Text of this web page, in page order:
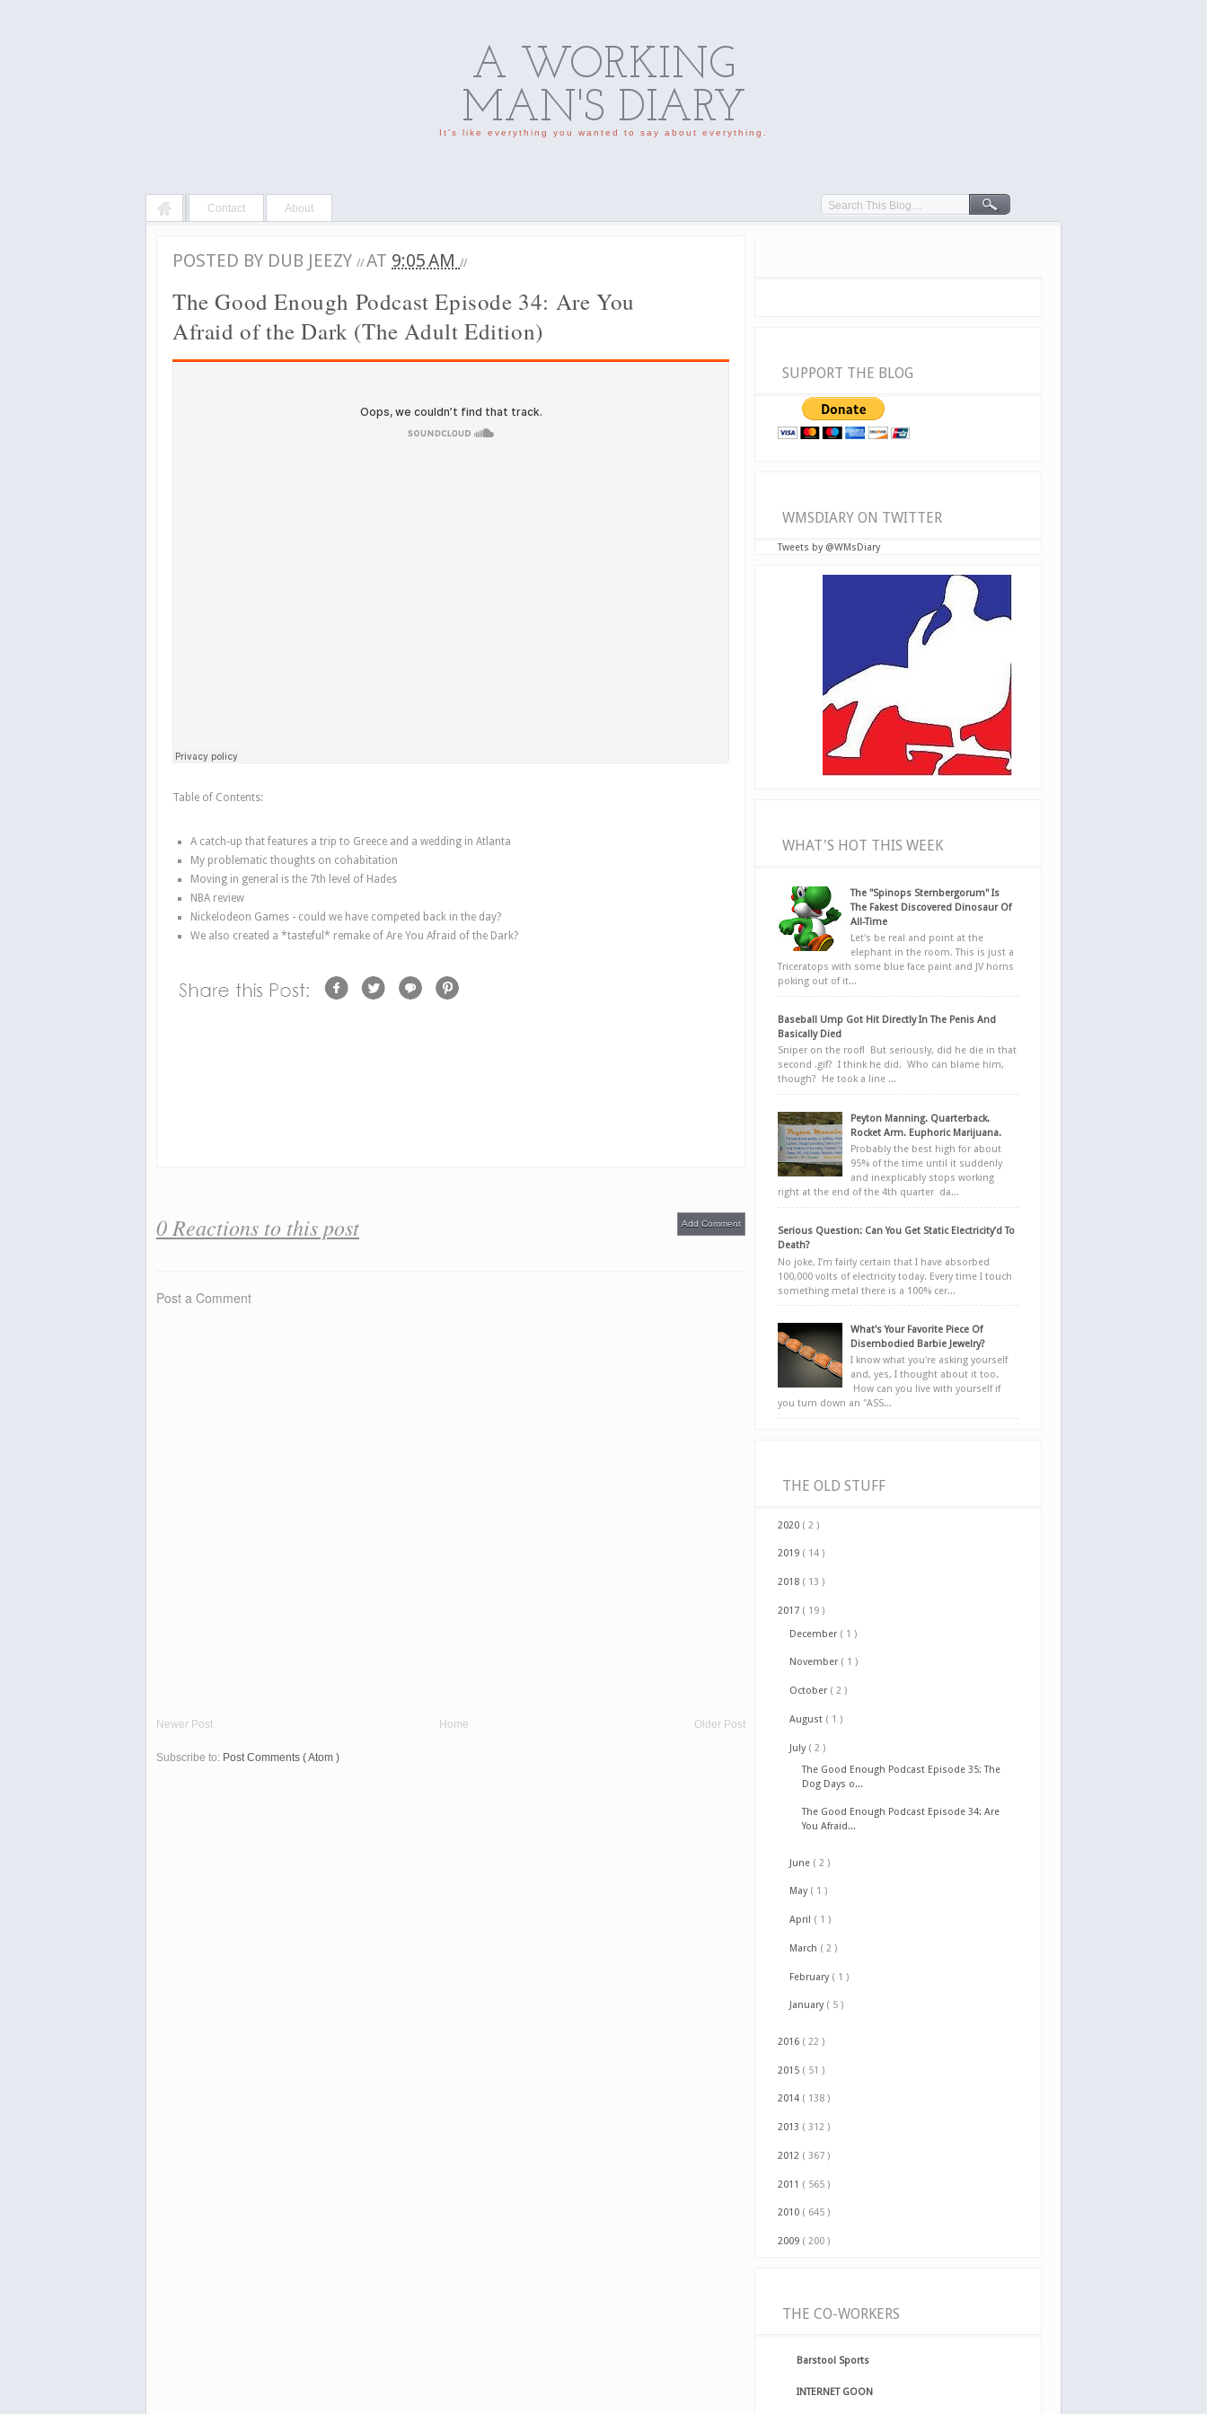
A WORKING
MAN'S DIARY
It's like everything you wanted to say about everything.
Contact About
POSTED BY DUB JEEZY // AT 9:05 AM //
The Good Enough Podcast Episode 34: Are You
Afraid of the Dark (The Adult Edition)
Table of Contents:
A catch-up that features a trip to Greece and a wedding in Atlanta
My problematic thoughts on cohabitation
Moving in general is the 7th level of Hades
NBA review
Nickelodeon Games - could we have competed back in the day?
We also created a *tasteful* remake of Are You Afraid of the Dark?
0 Reactions to this post Add Comment
Post a Comment
Newer Post Older Post
Home
Subscribe to: Post Comments ( Atom )
SUPPORT THE BLOG
WMSDIARY ON TWITTER
Tweets by @WMsDiary
WHAT'S HOT THIS WEEK
The "Spinops Sternbergorum" Is
The Fakest Discovered Dinosaur Of
All-Time
Let's be real and point at the
elephant in the room. This is just a
Triceratops with some blue face paint and JV horns
poking out of it...
Baseball Ump Got Hit Directly In The Penis And
Basically Died
Sniper on the roof! But seriously, did he die in that
second .gif? I think he did. Who can blame him,
though? He took a line ...
Peyton Manning. Quarterback.
Rocket Arm. Euphoric Marijuana.
Probably the best high for about
95% of the time until it suddenly
and inexplicably stops working
right at the end of the 4th quarter da...
Serious Question: Can You Get Static Electricity’d To
Death?
No joke, I’m fairly certain that I have absorbed
100,000 volts of electricity today. Every time I touch
something metal there is a 100% cer...
What's Your Favorite Piece Of
Disembodied Barbie Jewelry?
I know what you're asking yourself
and, yes, I thought about it too.
How can you live with yourself if
you turn down an "ASS...
THE OLD STUFF
2020 ( 2 )
2019 ( 14 )
2018 ( 13 )
2017 ( 19 )
December ( 1 )
November ( 1 )
October ( 2 )
August ( 1 )
July ( 2 )
The Good Enough Podcast Episode 35: The
Dog Days o...
The Good Enough Podcast Episode 34: Are
You Afraid...
June ( 2 )
May ( 1 )
April ( 1 )
March ( 2 )
February ( 1 )
January ( 5 )
2016 ( 22 )
2015 ( 51 )
2014 ( 138 )
2013 ( 312 )
2012 ( 367 )
2011 ( 565 )
2010 ( 645 )
2009 ( 200 )
THE CO-WORKERS
Barstool Sports
INTERNET GOON